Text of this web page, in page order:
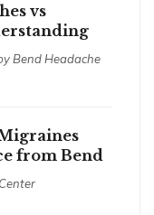
vs
Bend Headache
from Bend